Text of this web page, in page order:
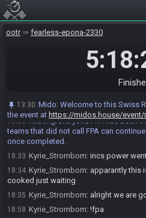
ootr fearless-epona-2330
13:30 Mido: Welcome to this Swiss
the event at https://midos.house/
teams that did not call FPA can
once completed.
18:27 Kyrie_Strombom:inc vanished
:incs power went
Oof, coming
ya he is back
18:33 Kyrie_Strombom:!fpa
18:33 Mido :@everyone FPA has been
teams that did not call FPA can
once completed.
18:33 Kyrie_Strombom: incs power
18:34 Kyrie_Strombom: apparantly this
cooked just waiting
18:35 Kyrie_Strombom: alright we are
18:58 Kyrie_Strombom: !fpa